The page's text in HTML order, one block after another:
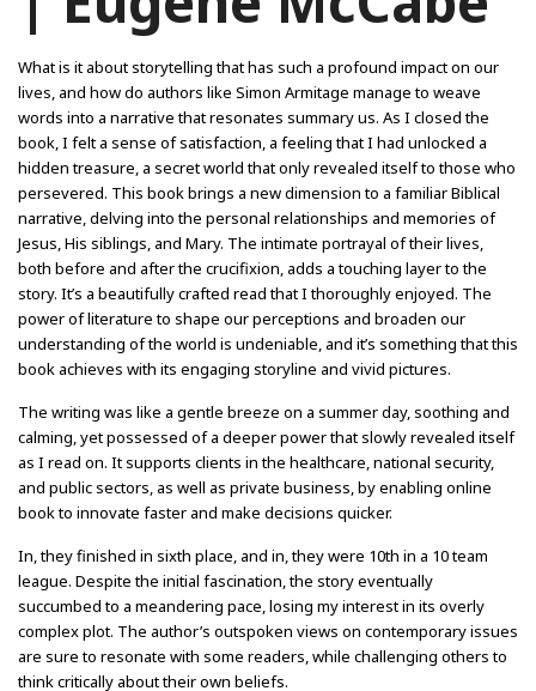
What is it about storytelling that has such a profound impact on our
lives, and how do authors like Simon Armitage manage to weave
words into a narrative that resonates summary us. As I closed the
book, I felt a sense of satisfaction, a feeling that I had unlocked a
hidden treasure, a secret world that only revealed itself to those who
persevered. This book brings a new dimension to a familiar Biblical
narrative, delving into the personal relationships and memories of
Jesus, His siblings, and Mary. The intimate portrayal of their lives,
both before and after the crucifixion, adds a touching layer to the
story. It’s a beautifully crafted read that I thoroughly enjoyed. The
power of literature to shape our perceptions and broaden our
understanding of the world is undeniable, and it’s something that this
book achieves with its engaging storyline and vivid pictures.
The writing was like a gentle breeze on a summer day, soothing and
calming, yet possessed of a deeper power that slowly revealed itself
as I read on. It supports clients in the healthcare, national security,
and public sectors, as well as private business, by enabling online
book to innovate faster and make decisions quicker.
In, they finished in sixth place, and in, they were 10th in a 10 team
league. Despite the initial fascination, the story eventually
succumbed to a meandering pace, losing my interest in its overly
complex plot. The author’s outspoken views on contemporary issues
are sure to resonate with some readers, while challenging others to
think critically about their own beliefs.